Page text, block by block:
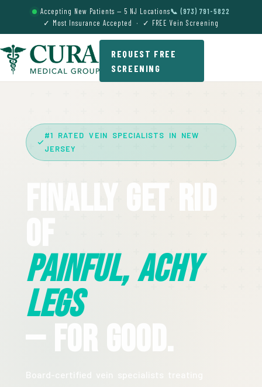
Accepting New Patients — 5 NJ Locations📞 (973) 791-5822
✓ Most Insurance Accepted · ✓ FREE Vein Screening
REQUEST FREE
SCREENING
#1 RATED VEIN SPECIALISTS IN NEW
JERSEY
Finally Get Rid
Painful, Achy
Legs
— For Good.